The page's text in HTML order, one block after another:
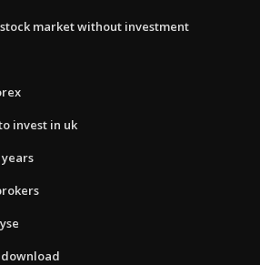
market without investment
invest in uk